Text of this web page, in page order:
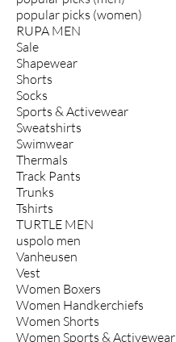
popular picks (women)
RUPA MEN
Sale
Shapewear
Shorts
Socks
Sports & Activewear
Sweatshirts
Swimwear
Thermals
Track Pants
Trunks
Tshirts
TURTLE MEN
uspolo men
Vanheusen
Vest
Women Boxers
Women Handkerchiefs
Women Shorts
Women Sports & Activewear